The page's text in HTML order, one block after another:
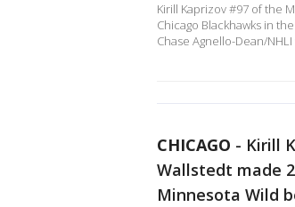
Kirill Kaprizov #97 of the
Chicago Blackhawks in
Chase Agnello-Dean/
CHICAGO - Kirill
Wallstedt made
Minnesota Wild